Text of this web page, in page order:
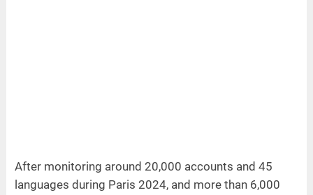
After monitoring around 20,000 accounts and 45
languages during Paris 2024, and more than 6,000